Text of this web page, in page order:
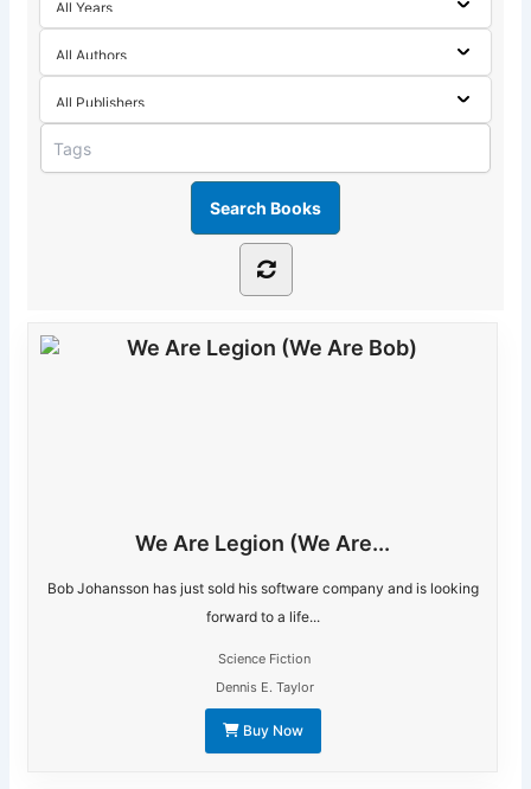
We Are Legion (We Are...
Bob Johansson has just sold his software company and is looking
forward to a life...
Science Fiction
Dennis E. Taylor
Buy Now